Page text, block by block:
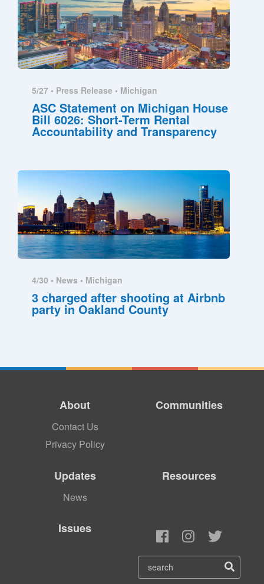
5/27 • Press Release • Michigan
ASC Statement on Michigan House
Bill 6026: Short-Term Rental
Accountability and Transparency
4/30 • News • Michigan
3 charged after shooting at Airbnb
party in Oakland County
About
Contact Us
Privacy Policy
Communities
Updates
News
Resources
Issues